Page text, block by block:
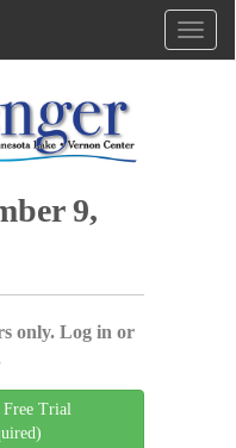
9,
only. Log in or
Trial